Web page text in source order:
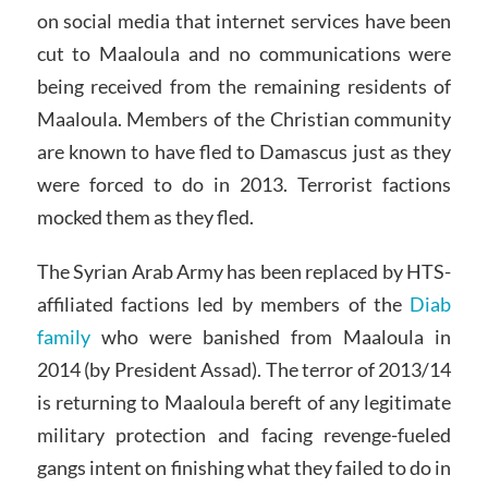
on social media that internet services have been
cut to Maaloula and no communications were
being received from the remaining residents of
Maaloula. Members of the Christian community
are known to have fled to Damascus just as they
were forced to do in 2013. Terrorist factions
mocked them as they fled.
The Syrian Arab Army has been replaced by HTS-
affiliated factions led by members of the Diab
familywho were banished from Maaloula in
2014 (by President Assad). The terror of 2013/14
is returning to Maaloula bereft of any legitimate
military protection and facing revenge-fueled
gangs intent on finishing what they failed to do in